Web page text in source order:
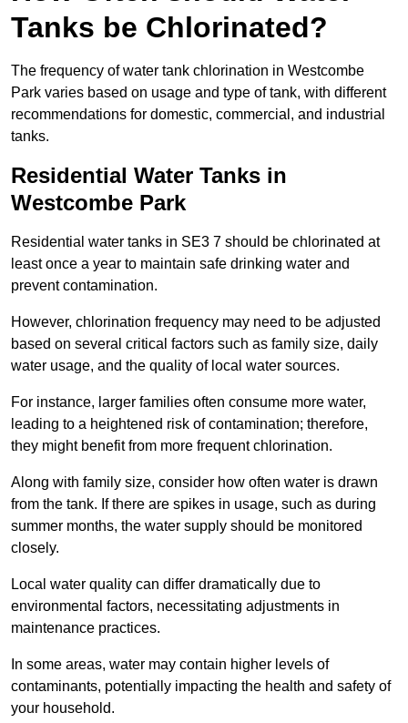
Tanks be Chlorinated?
The frequency of water tank chlorination in Westcombe
Park varies based on usage and type of tank, with different
recommendations for domestic, commercial, and industrial
tanks.
Residential Water Tanks in
Westcombe Park
Residential water tanks in SE3 7 should be chlorinated at
least once a year to maintain safe drinking water and
prevent contamination.
However, chlorination frequency may need to be adjusted
based on several critical factors such as family size, daily
water usage, and the quality of local water sources.
For instance, larger families often consume more water,
leading to a heightened risk of contamination; therefore,
they might benefit from more frequent chlorination.
Along with family size, consider how often water is drawn
from the tank. If there are spikes in usage, such as during
summer months, the water supply should be monitored
closely.
Local water quality can differ dramatically due to
environmental factors, necessitating adjustments in
maintenance practices.
In some areas, water may contain higher levels of
contaminants, potentially impacting the health and safety of
your household.